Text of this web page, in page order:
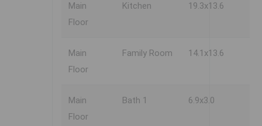
Main
Floor
Kitchen 19.3x13.6
Main
Floor
Family Room 14.1x13.6
Main
Floor
Bath 1 6.9x3.0